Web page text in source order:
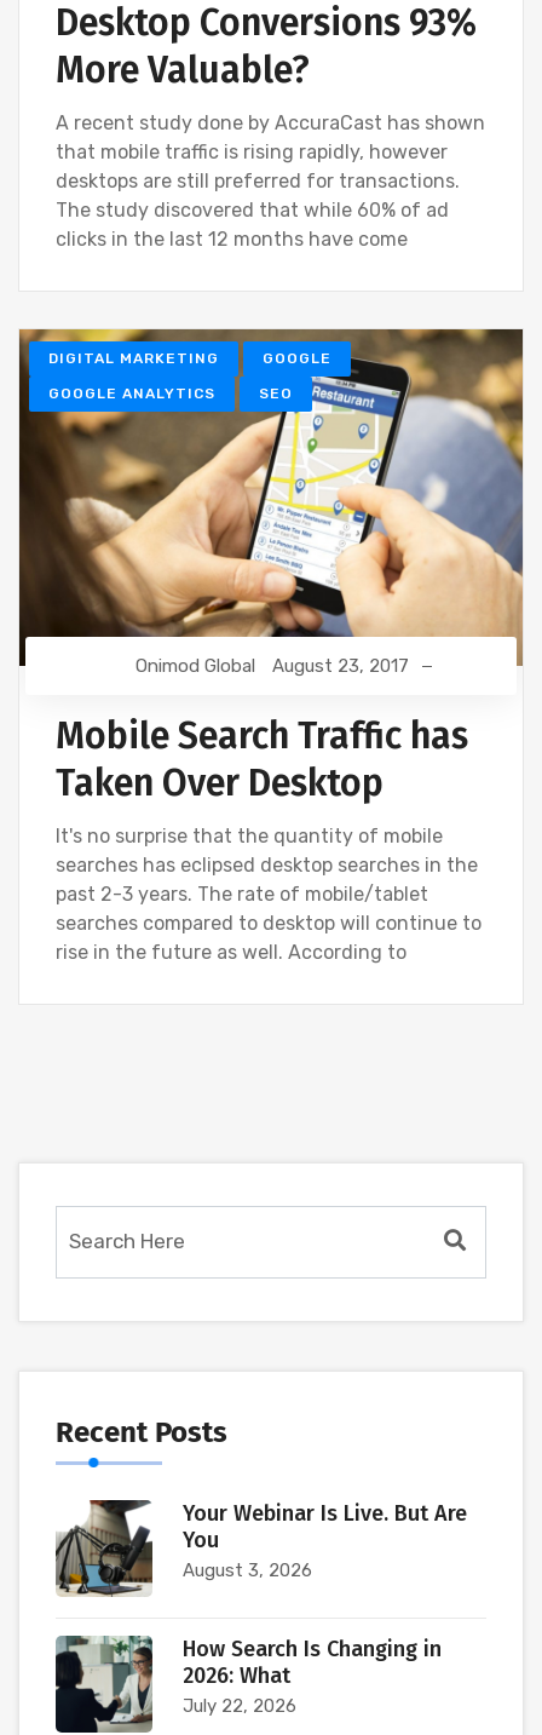
Desktop Conversions 93%
More Valuable?
A recent study done by AccuraCast has shown
that mobile traffic is rising rapidly, however
desktops are still preferred for transactions.
The study discovered that while 60% of ad
clicks in the last 12 months have come
DIGITAL MARKETING GOOGLE
GOOGLE ANALYTICS SEO
Onimod Global August 23, 2017
Mobile Search Traffic has
Taken Over Desktop
It's no surprise that the quantity of mobile
searches has eclipsed desktop searches in the
past 2-3 years. The rate of mobile/tablet
searches compared to desktop will continue to
rise in the future as well. According to
Recent Posts
Your Webinar Is Live. But Are
You
August 3, 2026
How Search Is Changing in
2026: What
July 22, 2026